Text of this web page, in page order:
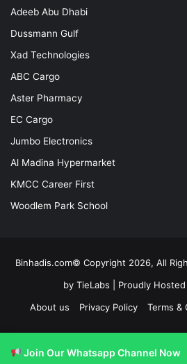
Adeeb Abu Dhabi
Dussmann Gulf
Xad Technologies
ABC Cargo
Aster Pharmacy
EC Cargo
Jumbo Electronics
Al Madina Hypermarket
KMCC Career First
Woodlem Park School
Binhadis.com© Copyright 2026, All
by TieLabs | Proudly
About us
Privacy Policy Terms &
Join Our Whatsapp Channel Now